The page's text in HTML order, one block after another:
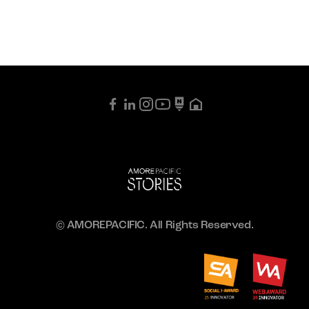
© AMOREPACIFIC. All Rights Reserved.